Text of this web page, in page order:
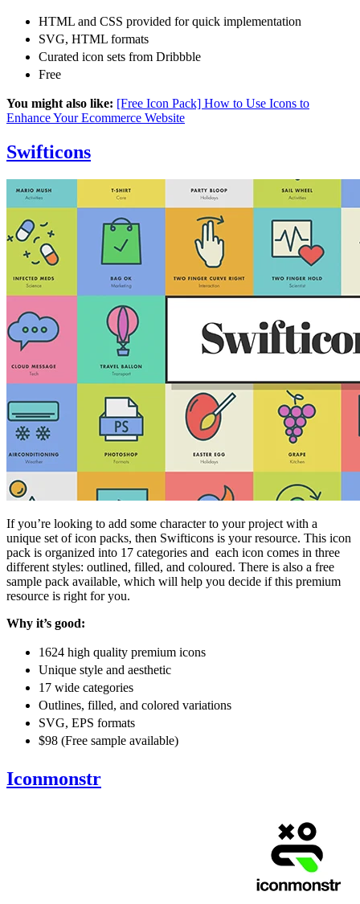
HTML and CSS provided for quick implementation
SVG, HTML formats
Curated icon sets from Dribbble
Free
You might also like: [Free Icon Pack] How to Use Icons to
Enhance Your Ecommerce Website
Swifticons
If you’re looking to add some character to your project with a
unique set of icon packs, then Swifticons is your resource. This icon
pack is organized into 17 categories and each icon comes in three
different styles: outlined, filled, and coloured. There is also a free
sample pack available, which will help you decide if this premium
resource is right for you.
Why it’s good:
1624 high quality premium icons
Unique style and aesthetic
17 wide categories
Outlines, filled, and colored variations
SVG, EPS formats
$98 (Free sample available)
Iconmonstr